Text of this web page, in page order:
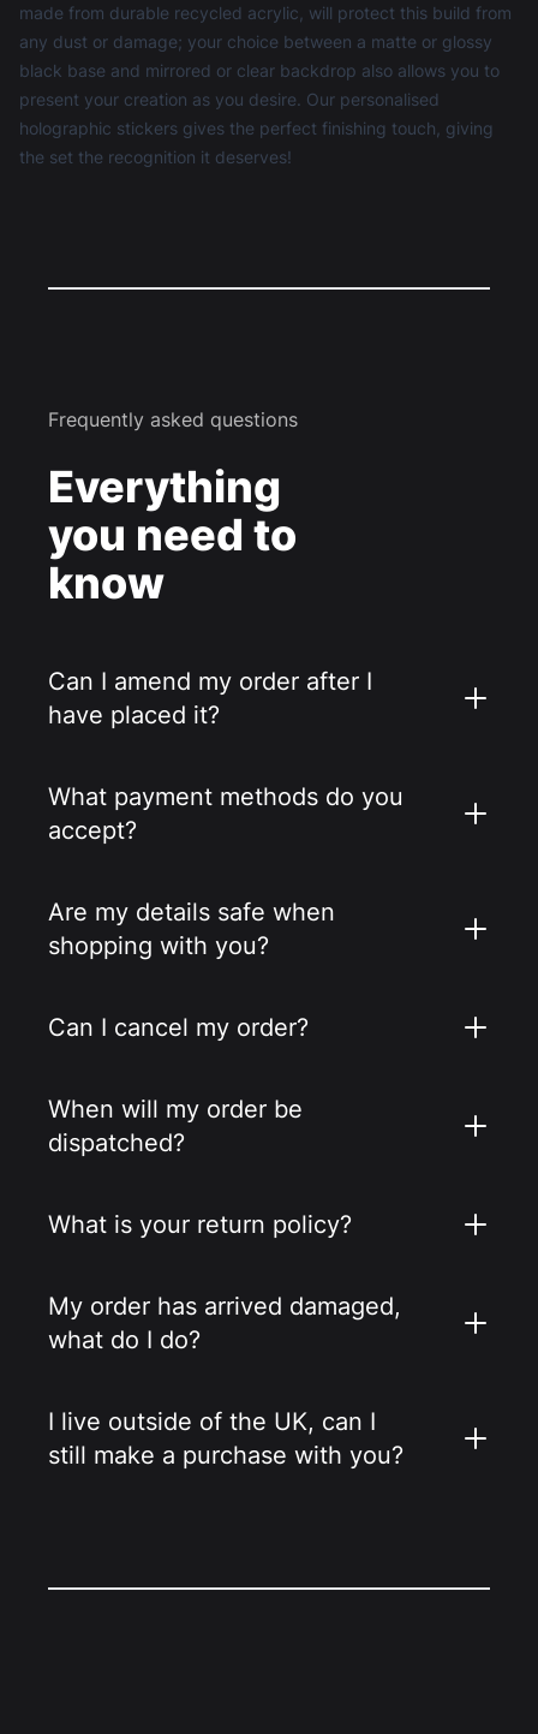
made from durable recycled acrylic, will protect this build from
any dust or damage; your choice between a matte or glossy
black base and mirrored or clear backdrop also allows you to
present your creation as you desire. Our personalised
holographic stickers gives the perfect finishing touch, giving
the set the recognition it deserves!
Frequently asked questions
Everything
you need to
know
Can I amend my order after I
have placed it?
What payment methods do you
accept?
Are my details safe when
shopping with you?
Can I cancel my order?
When will my order be
dispatched?
What is your return policy?
My order has arrived damaged,
what do I do?
I live outside of the UK, can I
still make a purchase with you?